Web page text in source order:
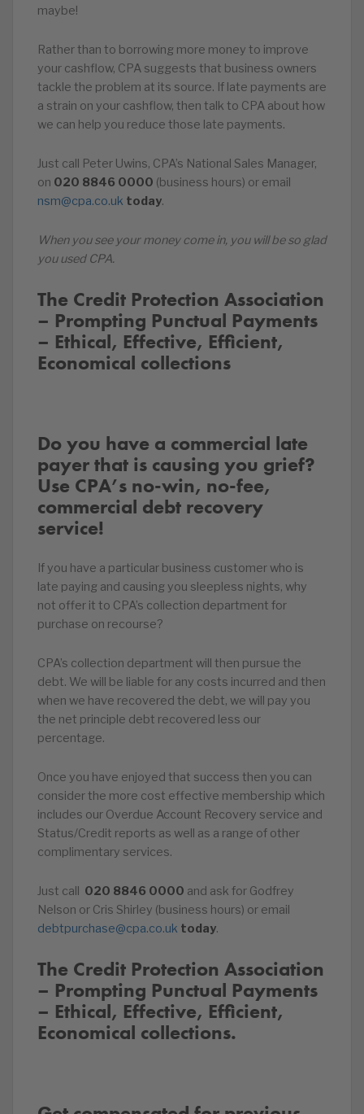
maybe!
Rather than to borrowing more money to improve
your cashflow, CPA suggests that business owners
tackle the problem at its source. If late payments are
a strain on your cashflow, then talk to CPA about how
we can help you reduce those late payments.
Just call Peter Uwins, CPA’s National Sales Manager,
on 020 8846 0000 (business hours) or email
nsm@cpa.co.uk today.
When you see your money come in, you will be so glad
you used CPA.
The Credit Protection Association
– Prompting Punctual Payments
– Ethical, Effective, Efficient,
Economical collections
Do you have a commercial late
payer that is causing you grief?
Use CPA’s no-win, no-fee,
commercial debt recovery
service!
If you have a particular business customer who is
late paying and causing you sleepless nights, why
not offer it to CPA’s collection department for
purchase on recourse?
CPA’s collection department will then pursue the
debt. We will be liable for any costs incurred and then
when we have recovered the debt, we will pay you
the net principle debt recovered less our
percentage.
Once you have enjoyed that success then you can
consider the more cost effective membership which
includes our Overdue Account Recovery service and
Status/Credit reports as well as a range of other
complimentary services.
Just call 020 8846 0000 and ask for Godfrey
Nelson or Cris Shirley (business hours) or email
debtpurchase@cpa.co.uk today.
The Credit Protection Association
– Prompting Punctual Payments
– Ethical, Effective, Efficient,
Economical collections.